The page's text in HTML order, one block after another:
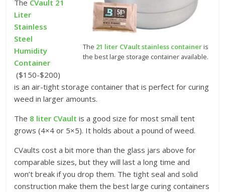
The 21 liter CVault stainless containeris
the best large storage container available.
The CVault 21
Liter
Stainless
Steel
Humidity
Container
($150-$200)
is an air-tight storage container that is perfect for curing
weed in larger amounts.
The 8 liter CVault is a good size for most small tent
grows (4×4 or 5×5). It holds about a pound of weed.
CVaults cost a bit more than the glass jars above for
comparable sizes, but they will last a long time and
won’t break if you drop them. The tight seal and solid
construction make them the best large curing containers